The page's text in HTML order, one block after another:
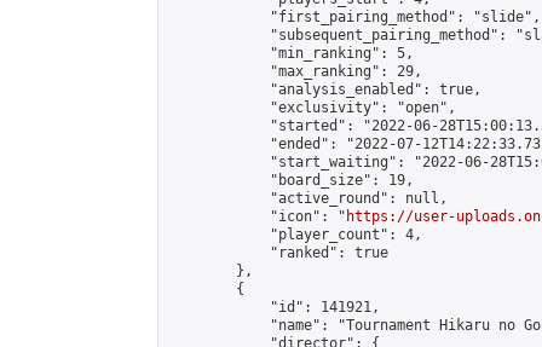
            "first_pairing_method": "slide",
"subsequent_pairing_method":
            "min_ranking": 5,
            "max_ranking": 29,
            "analysis_enabled": true,
            "exclusivity": "open",
"started": "2022-06-
"ended": "2022-07-
"start_waiting": "2022-06-
            "board_size": 19,
            "active_round": null,
            "icon": "
https://user-
            "player_count": 4,
            "ranked": true
        },
        {
            "id": 141921,
"name": "Tournament Hikaru no
            "director": {